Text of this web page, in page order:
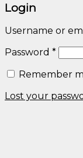
Login
Username or
Password *
Remember
Lost your